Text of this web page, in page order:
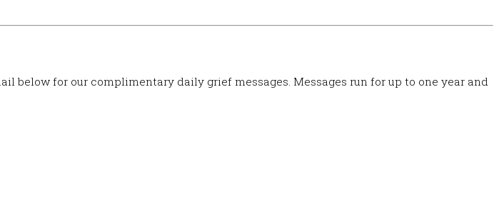
below for our complimentary daily grief messages. Messages run for up to one year and